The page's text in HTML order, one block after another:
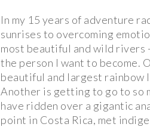
In my 15 years of adventure
sunrises to overcoming
most beautiful and wild rivers
the person I want to become.
beautiful and largest rainbow
Another is getting to go to so
have ridden over a gigantic
point in Costa Rica, met